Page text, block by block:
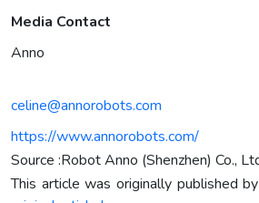
Media Contact
Anno
celine@annorobots.com
https://www.annorobots.com/
Source :Robot Anno (Shenzhen) Co.,
This article was originally published